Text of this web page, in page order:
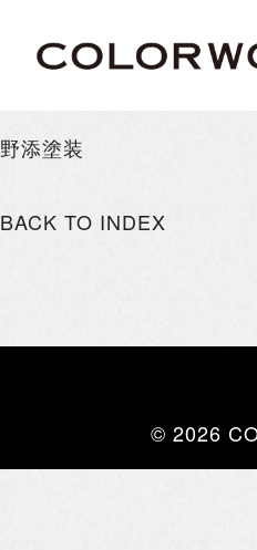
野添塗装
BACK TO INDEX
© 2026